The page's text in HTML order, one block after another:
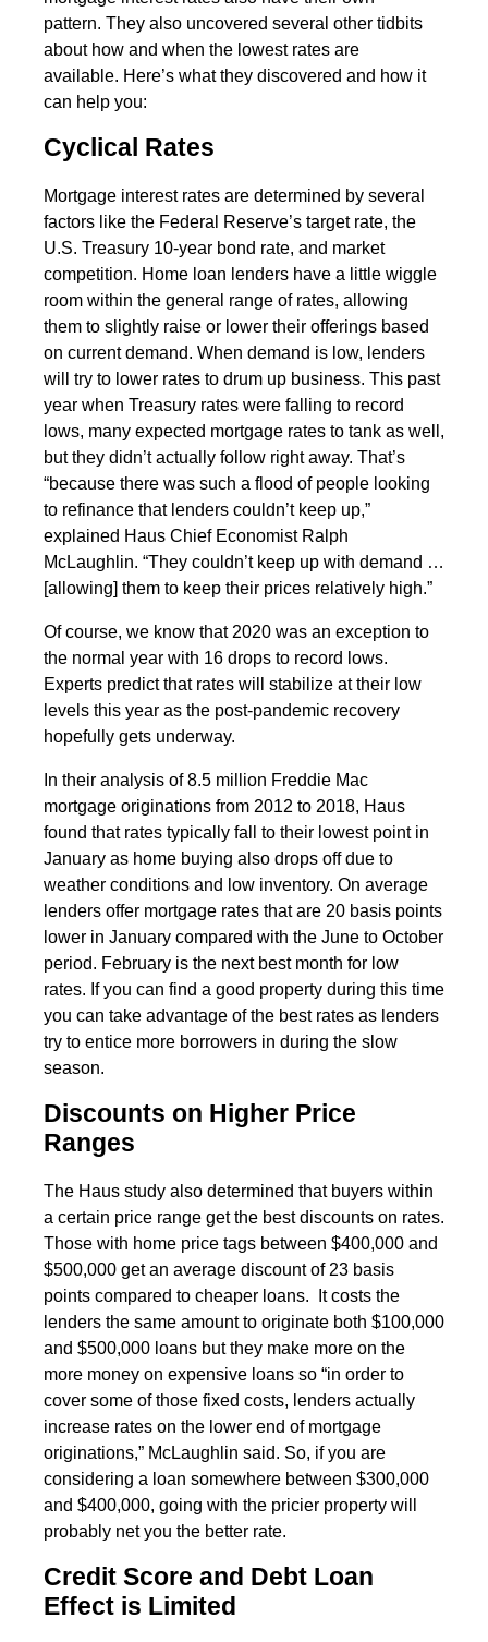
pattern. They also uncovered several other tidbits
about how and when the lowest rates are
available. Here’s what they discovered and how it
can help you:
Cyclical Rates
Mortgage interest rates are determined by several
factors like the Federal Reserve’s target rate, the
U.S. Treasury 10-year bond rate, and market
competition. Home loan lenders have a little wiggle
room within the general range of rates, allowing
them to slightly raise or lower their offerings based
on current demand. When demand is low, lenders
will try to lower rates to drum up business. This past
year when Treasury rates were falling to record
lows, many expected mortgage rates to tank as well,
but they didn’t actually follow right away. That’s
“because there was such a flood of people looking
to refinance that lenders couldn’t keep up,”
explained Haus Chief Economist Ralph
McLaughlin. “They couldn’t keep up with demand …
[allowing] them to keep their prices relatively high.”
Of course, we know that 2020 was an exception to
the normal year with 16 drops to record lows.
Experts predict that rates will stabilize at their low
levels this year as the post-pandemic recovery
hopefully gets underway.
In their analysis of 8.5 million Freddie Mac
mortgage originations from 2012 to 2018, Haus
found that rates typically fall to their lowest point in
January as home buying also drops off due to
weather conditions and low inventory. On average
lenders offer mortgage rates that are 20 basis points
lower in January compared with the June to October
period. February is the next best month for low
rates. If you can find a good property during this time
you can take advantage of the best rates as lenders
try to entice more borrowers in during the slow
season.
Discounts on Higher Price
Ranges
The Haus study also determined that buyers within
a certain price range get the best discounts on rates.
Those with home price tags between $400,000 and
$500,000 get an average discount of 23 basis
points compared to cheaper loans. It costs the
lenders the same amount to originate both $100,000
and $500,000 loans but they make more on the
more money on expensive loans so “in order to
cover some of those fixed costs, lenders actually
increase rates on the lower end of mortgage
originations,” McLaughlin said. So, if you are
considering a loan somewhere between $300,000
and $400,000, going with the pricier property will
probably net you the better rate.
Credit Score and Debt Loan
Effect is Limited